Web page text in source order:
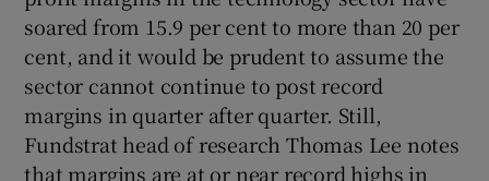
soared from 15.9 per cent to more than 20 per
cent, and it would be prudent to assume the
sector cannot continue to post record
margins in quarter after quarter. Still,
Fundstrat head of research Thomas Lee notes
that margins are at or near record highs in